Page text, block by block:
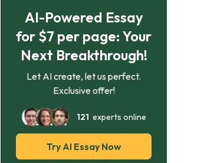
AI-Powered Essay
for $7 per page: Your
Next Breakthrough!
Let AI create, let us perfect.
Exclusive offer!
121 experts online
Try AI Essay Now